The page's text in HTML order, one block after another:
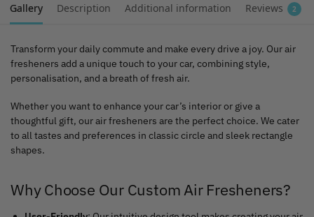
Gallery Description Additional information Reviews 2
Transform your daily commute and make every drive a joy. Our air
fresheners add a unique touch to your car, combining style,
personalisation, and a breath of fresh air.
Whether you want to enhance your car’s interior or give a
thoughtful gift, our air fresheners are the perfect choice. We cater
to all tastes and preferences in classic circle and sleek rectangle
shapes.
Why Choose Our Custom Air Fresheners?